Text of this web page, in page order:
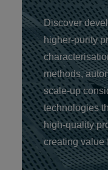
Discover
higher‑purity
methods,
scale‑up
technologies
high‑quality
creating value